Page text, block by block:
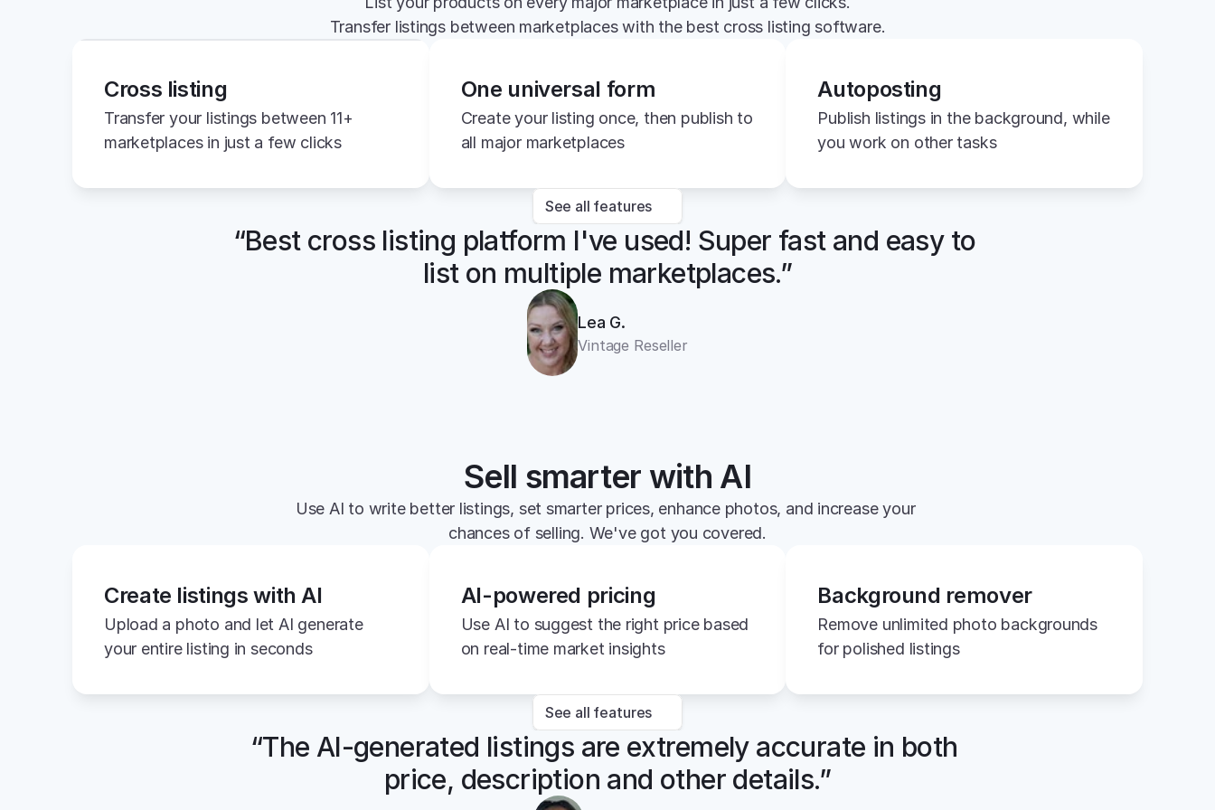
Transfer listings between marketplaces with the best cross listing software.
Cross listing
Transfer your listings between 11+
marketplaces in just a few clicks
One universal form
Create your listing once, then publish to
all major marketplaces
Autoposting
Publish listings in the background, while
you work on other tasks
See all features
“Best cross listing platform I've used! Super fast and easy to
list on multiple marketplaces.”
Lea G.
Vintage Reseller
Sell smarter with AI
Use AI to write better listings, set smarter prices, enhance photos, and increase your
chances of selling. We've got you covered.
Create listings with AI
Upload a photo and let AI generate
your entire listing in seconds
AI-powered pricing
Use AI to suggest the right price based
on real-time market insights
Background remover
Remove unlimited photo backgrounds
for polished listings
See all features
“The AI-generated listings are extremely accurate in both
price, description and other details.”